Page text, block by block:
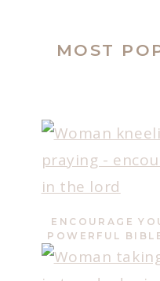
MOST
ENCOURAGE
POWERFUL